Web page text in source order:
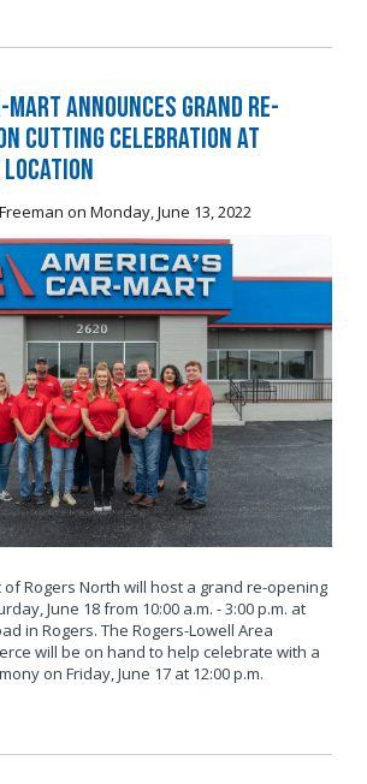
Mart Announces Grand Re-
Cutting Celebration at
on Monday, June 13, 2022
of Rogers North will host a grand re-opening
June 18 from 10:00 a.m. - 3:00 p.m. at
in Rogers. The Rogers-Lowell Area
will be on hand to help celebrate with a
on Friday, June 17 at 12:00 p.m.